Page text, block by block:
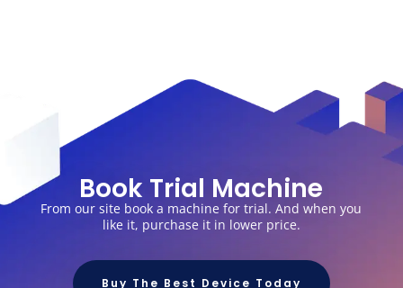
Book Trial Machine
From our site book a machine for trial. And when you
like it, purchase it in lower price.
Buy The Best Device Today